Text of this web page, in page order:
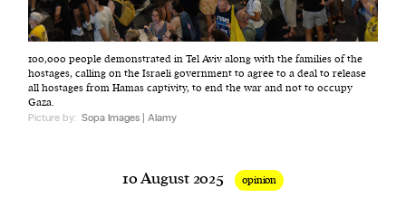
Harbingers’ Magazineis a weekly online current
affairs magazine written and edited by teenagers
worldwide.
harbinger
| noun
thing that originates or helps open up a new
100,000 people demonstrated in Tel Aviv along with the families of the
hostages, calling on the Israeli government to agree to a deal to release
all hostages from Hamas captivity, to end the war and not to occupy
Gaza.
Picture by: Sopa Images | Alamy
10 August 2025 opinion